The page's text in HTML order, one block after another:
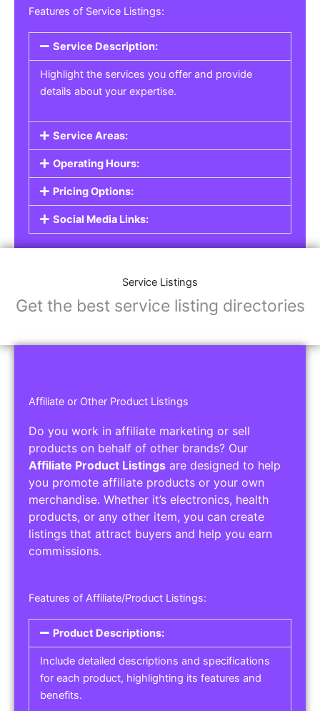
Features of Service Listings:
Service Description:
Highlight the services you offer and provide
details about your expertise.
Service Areas:
Operating Hours:
Pricing Options:
Social Media Links:
Service Listings
Get the best service listing directories
Affiliate or Other Product Listings
Do you work in affiliate marketing or sell
products on behalf of other brands? Our
Affiliate Product Listings are designed to help
you promote affiliate products or your own
merchandise. Whether it’s electronics, health
products, or any other item, you can create
listings that attract buyers and help you earn
commissions.
Features of Affiliate/Product Listings:
Product Descriptions:
Include detailed descriptions and specifications
for each product, highlighting its features and
benefits.